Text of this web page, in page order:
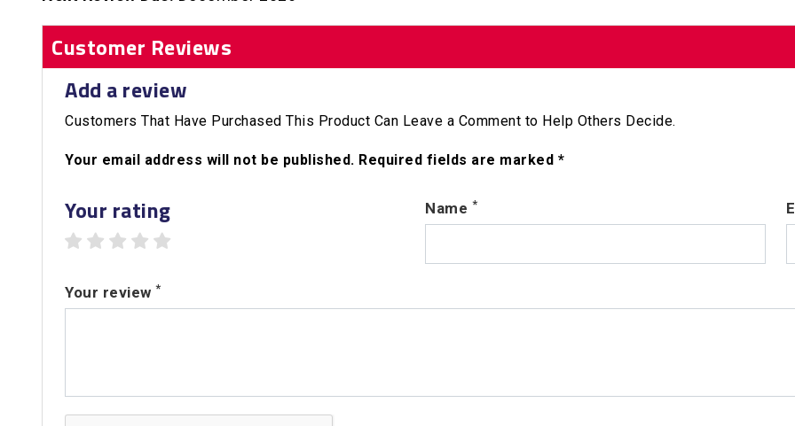
Customer Reviews
Add a review
Customers That Have Purchased This Product Can Leave a Comment to Help Others Decide.
Your email address will not be published. Required fields are marked *
Your rating
4 stars
3 stars
2 stars
1 star
Name *
Your review *